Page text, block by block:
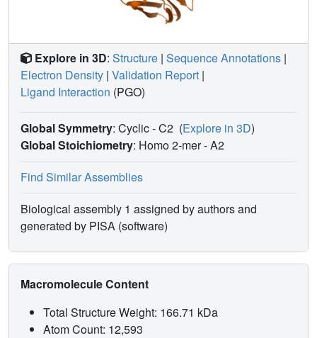
Explore in 3D: Structure | Sequence Annotations |
Electron Density | Validation Report |
Ligand Interaction (PGO)
Global Symmetry: Cyclic - C2 (Explore in 3D)
Global Stoichiometry: Homo 2-mer -A2
Find Similar Assemblies
Biological assembly 1 assigned by authors and
generated by PISA (software)
Macromolecule Content
Total Structure Weight: 166.71 kDa
Atom Count: 12,593